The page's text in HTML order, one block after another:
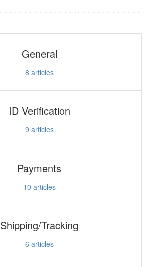
General
8 articles
ID Verification
9 articles
Payments
10 articles
Shipping/Tracking
6 articles